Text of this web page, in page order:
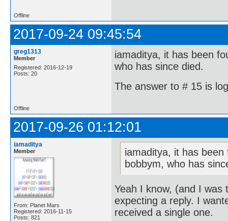
Offline
2017-09-24 09:45:54
greg1313
Member
Registered: 2016-12-19
Posts: 20
iamaditya, it has been
who has since died.
The answer to # 15 is
Offline
2017-09-26 01:12:01
iamaditya
Member
From: Planet Mars
Registered: 2016-11-15
Posts: 821
iamaditya, it has
bobbym, who has
Yeah I know, (and I
expecting a reply. I
received a single one.